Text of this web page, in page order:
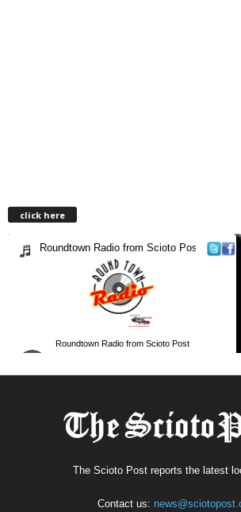
click here
The Scioto Post reports the latest
Contact us: